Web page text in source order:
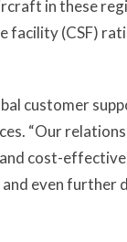
in these
facility (CSF)
customer
“Our
cost-
even further